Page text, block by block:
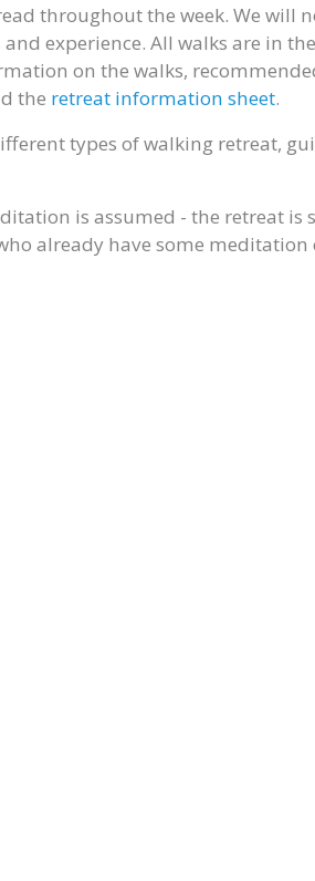
throughout the week. We will
experience. All walks are in
on the walks,
the retreat information sheet.
types of walking retreat,
is assumed - the retreat is
already have some meditation